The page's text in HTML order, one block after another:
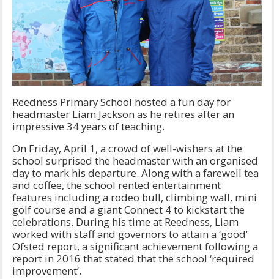
Reedness Primary School hosted a fun day for
headmaster Liam Jackson as he retires after an
impressive 34 years of teaching.
On Friday, April 1, a crowd of well-wishers at the
school surprised the headmaster with an organised
day to mark his departure. Along with a farewell tea
and coffee, the school rented entertainment
features including a rodeo bull, climbing wall, mini
golf course and a giant Connect 4 to kickstart the
celebrations. During his time at Reedness, Liam
worked with staff and governors to attain a ‘good’
Ofsted report, a significant achievement following a
report in 2016 that stated that the school ‘required
improvement’.